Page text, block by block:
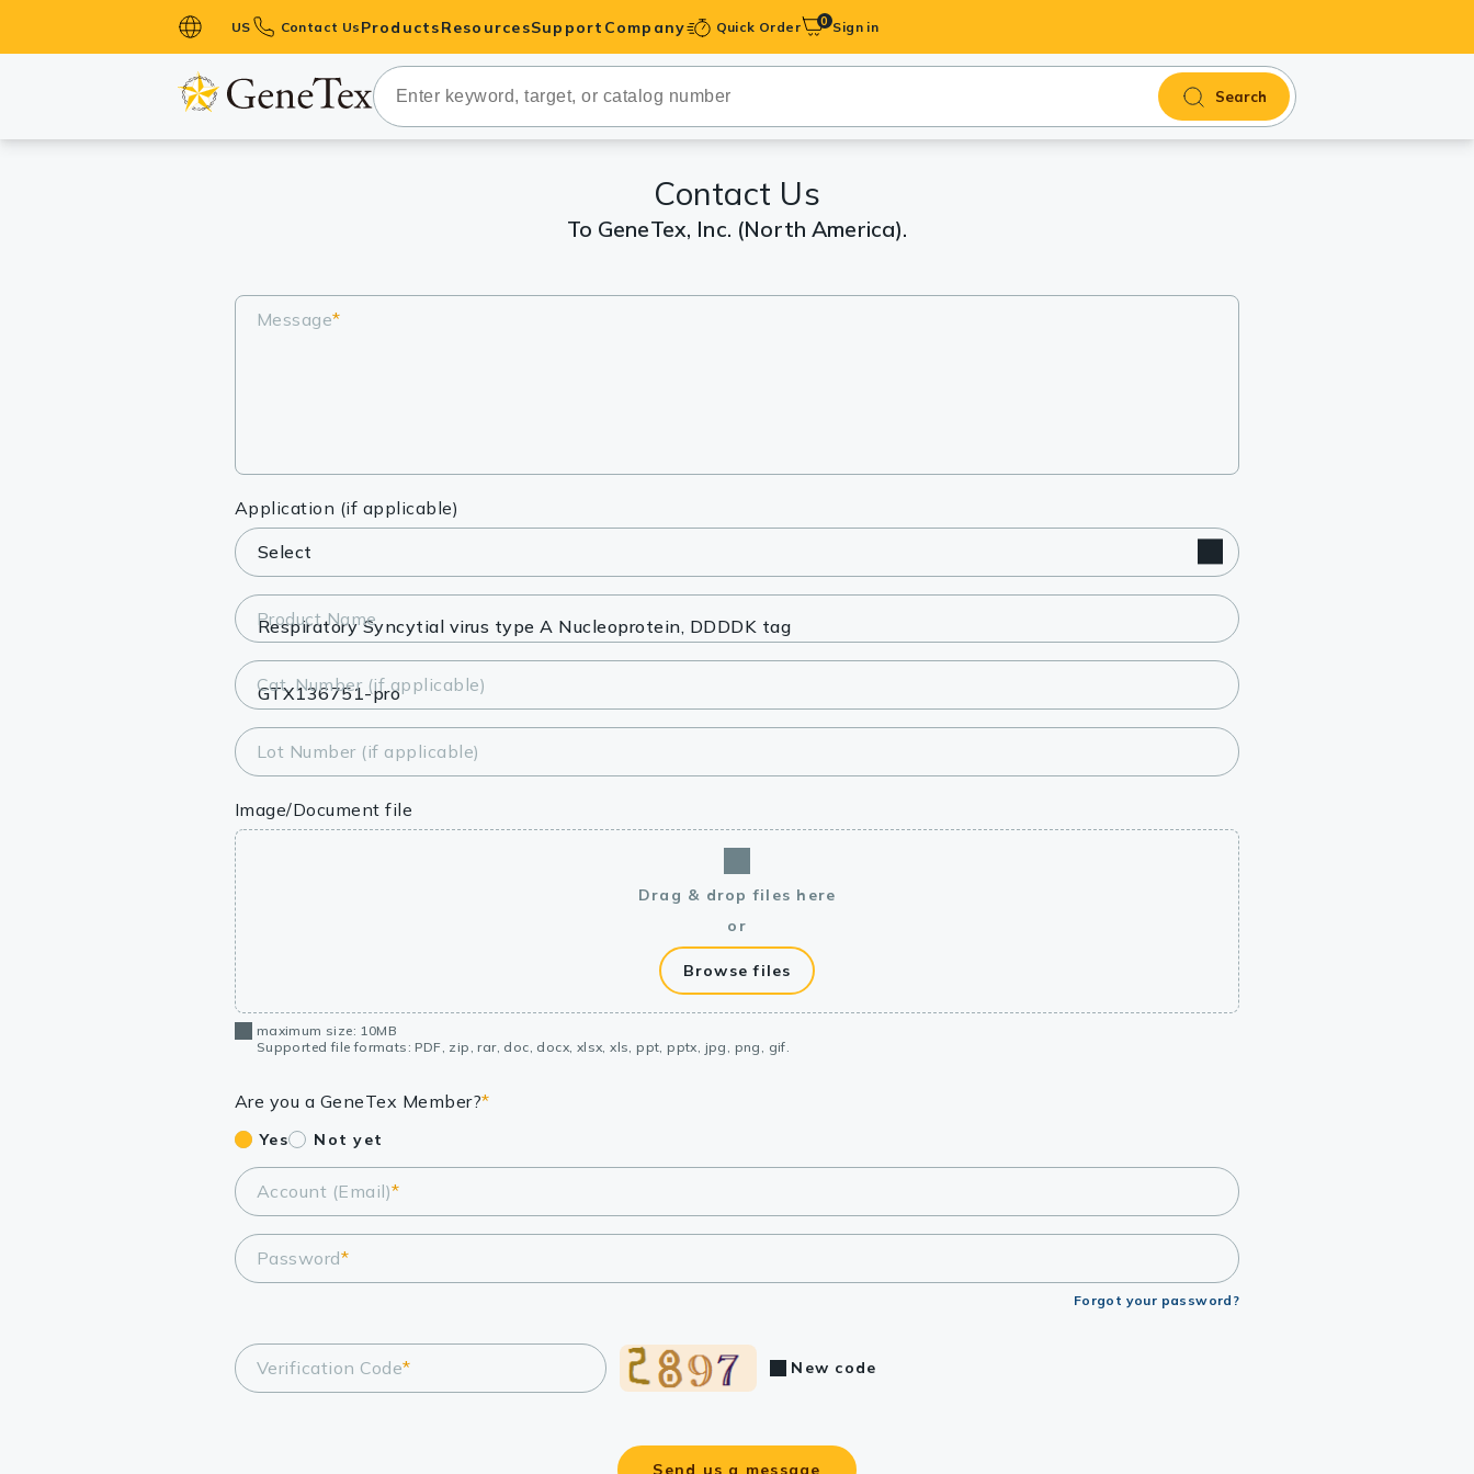
US Contact Us Products
Primary Antibodies
Secondary Antibodies
Lysates
Reagents
Research Kits
Equipment Tools
Antibody production Tools
ResourcesSupport Company Quick Order 0 Sign in
Search
Contact Us
To GeneTex, Inc. (North America).
Message*
Application (if applicable)
Product Name
Cat. Number (if applicable)
Lot Number (if applicable)
Image/Document file
Drag & drop files here
or
Browse files
maximum size: 10MB
Supported file formats: PDF, zip, rar, doc, docx, xlsx, xls, ppt, pptx, jpg, png, gif.
Are you a GeneTex Member?*
Yes Not yet
Account (Email)*
Password*
Forgot your password?
Verification Code* New code
Send us a message